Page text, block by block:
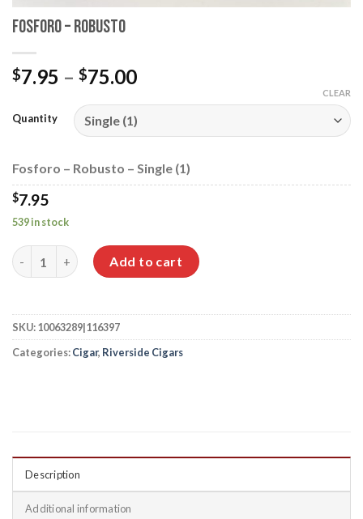
Fosforo – Robusto
$7.95 – $75.00Price
$7.95
through
Quantity
CLEAR
Fosforo – Robusto – Single (1)
$7.95
539 in stock
Fosforo - Robusto quantity
Add to cart
SKU:10063289|116397
Categories:Cigar, Riverside Cigars
Description
Additional information